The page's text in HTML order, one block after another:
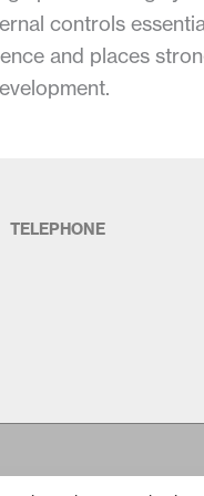
controls
and places
TELEPHONE